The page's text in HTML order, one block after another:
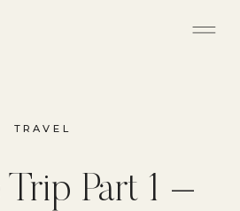
Part 1 –
TRAVEL